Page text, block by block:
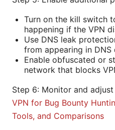
Turn on the kill switch
happening if the VPN
Use DNS leak
from appearing in DNS
Enable obfuscated or
network that blocks
Step 6: Monitor and adjust
VPN for Bug Bounty
Tools, and Comparisons